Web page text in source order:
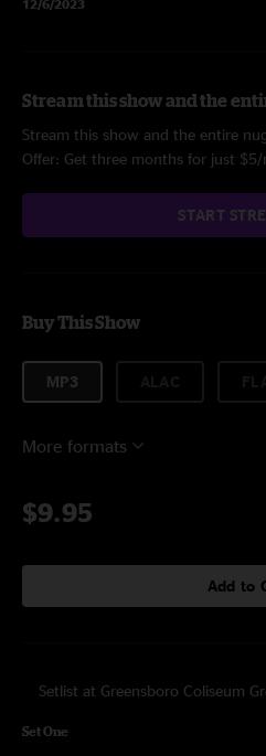
12/6/2023
Stream this show and the
Stream this show and the entire
Offer: Get three months for just $5/
START
Buy This Show
MP3
More formats
$9.95
Add to
Setlist at Greensboro Coliseum
Set One